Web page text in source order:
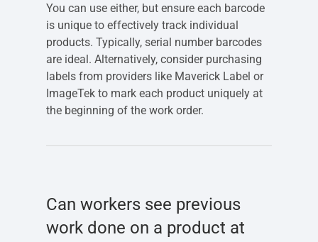
You can use either, but ensure each barcode
is unique to effectively track individual
products. Typically, serial number barcodes
are ideal. Alternatively, consider purchasing
labels from providers like Maverick Label or
ImageTek to mark each product uniquely at
the beginning of the work order.
Can workers see previous
work done on a product at